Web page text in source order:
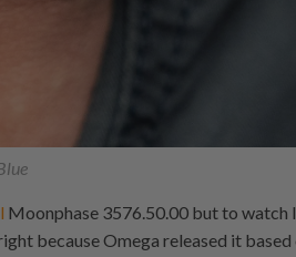
Moonphase 3576.50.00 but to watch
because Omega released it based